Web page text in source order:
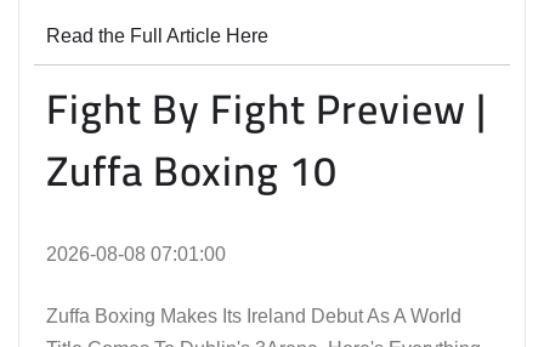
Read the Full Article Here
Fight By Fight Preview |
Zuffa Boxing 10
2026-08-08 07:01:00
Zuffa Boxing Makes Its Ireland Debut As A World